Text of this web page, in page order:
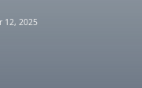
12, 2025